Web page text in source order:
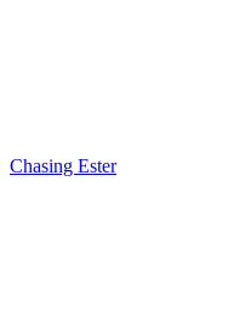
Chasing Ester